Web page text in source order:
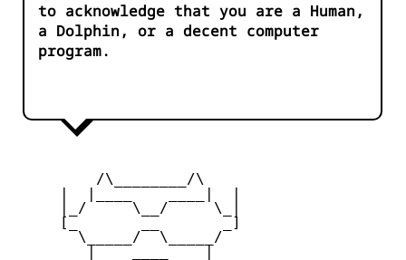
to acknowledge that you are a Human,
a Dolphin, or a decent computer
program.
         /\________/\
     |_/     \__/     \_|
     [_       __       _]
       \_____/  \_____/